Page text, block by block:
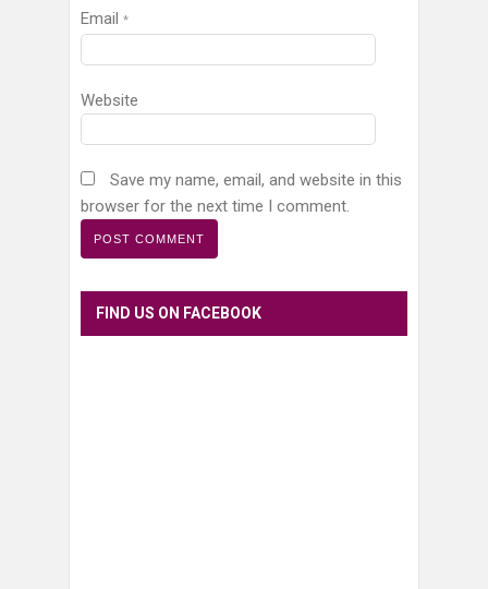
Email *
Website
Save my name, email, and website in this
browser for the next time I comment.
FIND US ON FACEBOOK